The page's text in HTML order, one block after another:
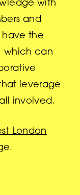
with
and
have the
which can
leverage
involved.
London